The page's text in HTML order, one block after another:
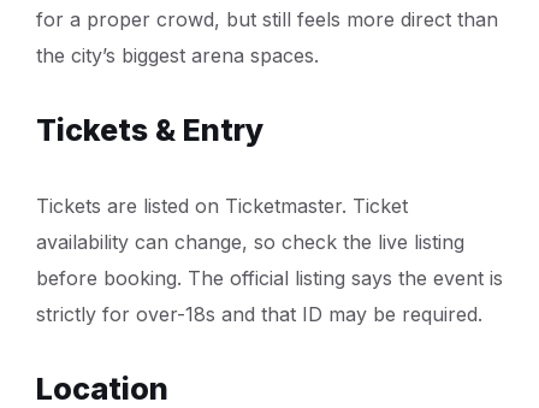
for a proper crowd, but still feels more direct than
the city’s biggest arena spaces.
Tickets & Entry
Tickets are listed on Ticketmaster. Ticket
availability can change, so check the live listing
before booking. The official listing says the event is
strictly for over-18s and that ID may be required.
Location